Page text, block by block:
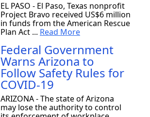
EL PASO - El Paso, Texas nonprofit
Project Bravo received US$6 million
in funds from the American Rescue
Plan Act ... Read More
Federal Government
Warns Arizona to
Follow Safety Rules for
COVID-19
ARIZONA - The state of Arizona
may lose the authority to control